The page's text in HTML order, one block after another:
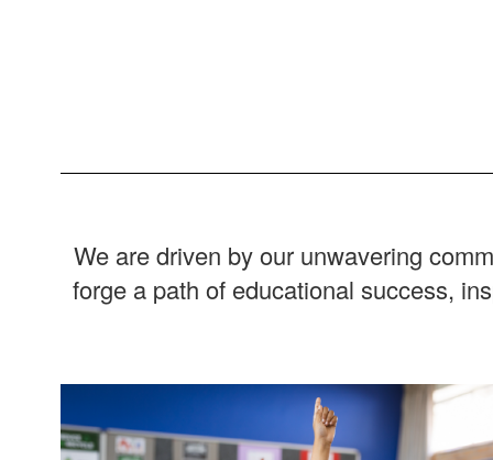
We are driven by our unwavering
forge a path of educational success,